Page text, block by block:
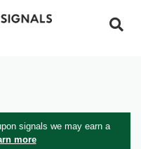
signals we may earn a
more